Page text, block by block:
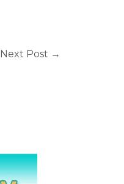
Next Post →